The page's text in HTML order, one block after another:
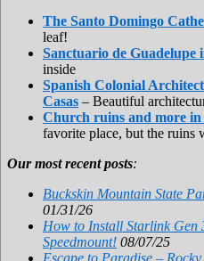
The Santo Domingo
leaf!
Sanctuario de Guadelupe
inside
Spanish Colonial
Casas – Beautiful
Church ruins and more in
favorite place, but the ruins
Our most recent posts:
Buckskin Mountain State
01/31/26
How to Install Starlink Gen
Speedmount! 08/07/25